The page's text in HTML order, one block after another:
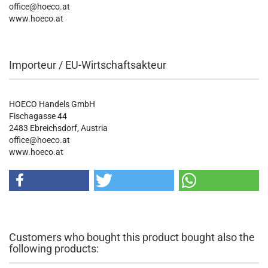
office@hoeco.at
www.hoeco.at
Importeur / EU-Wirtschaftsakteur
HOECO Handels GmbH
Fischagasse 44
2483 Ebreichsdorf, Austria
office@hoeco.at
www.hoeco.at
Customers who bought this product bought also the
following products: